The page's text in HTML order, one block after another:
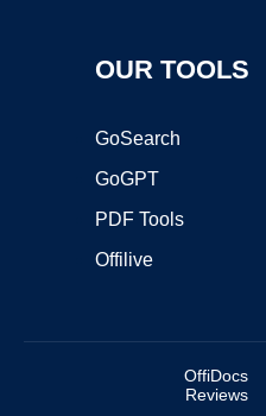
OUR TOOLS
GoSearch
GoGPT
PDF Tools
Offilive
OffiDocs
Reviews